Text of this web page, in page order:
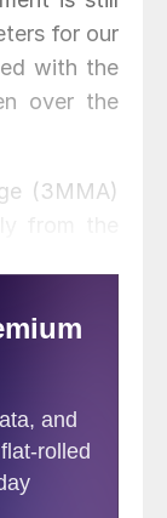
for our
with the
over the
(3MMA)
3MMA